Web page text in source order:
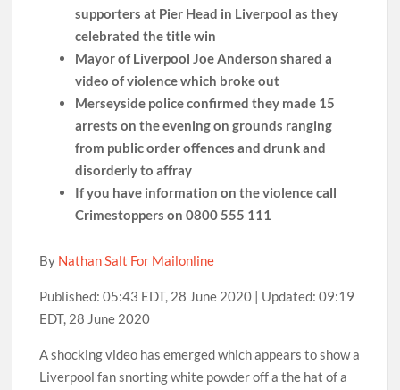
supporters at Pier Head in Liverpool as they
celebrated the title win
Mayor of Liverpool Joe Anderson shared a
video of violence which broke out
Merseyside police confirmed they made 15
arrests on the evening on grounds ranging
from public order offences and drunk and
disorderly to affray
If you have information on the violence call
Crimestoppers on 0800 555 111
By Nathan Salt For Mailonline
Published: 05:43 EDT, 28 June 2020 | Updated: 09:19
EDT, 28 June 2020
A shocking video has emerged which appears to show a
Liverpool fan snorting white powder off a the hat of a